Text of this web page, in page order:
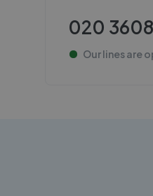
020
Our lines are